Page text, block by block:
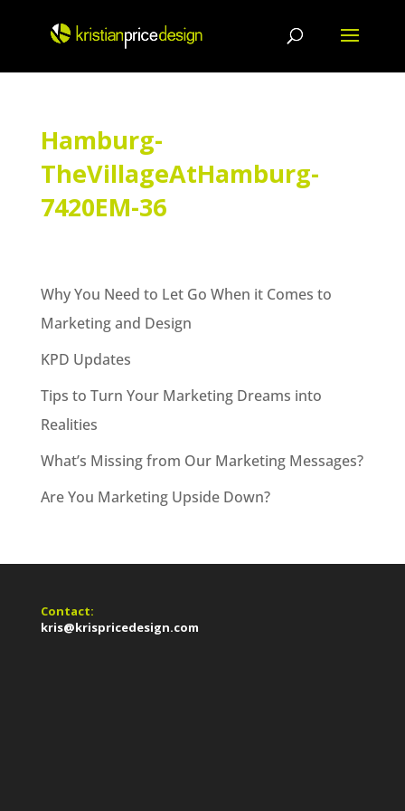
content
Hamburg-
TheVillageAtHamburg-
7420EM-36
Why You Need to Let Go When it Comes to
Marketing and Design
KPD Updates
Tips to Turn Your Marketing Dreams into
Realities
What’s Missing from Our Marketing Messages?
Are You Marketing Upside Down?
Contact:
kris@krispricedesign.com